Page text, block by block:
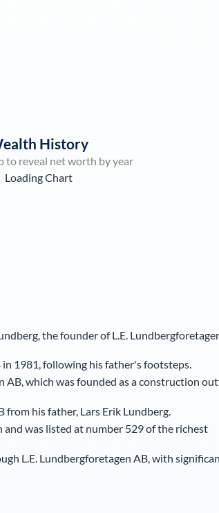
History
to reveal net worth by year
Loading Chart
the founder of L.E.
1981, following his father's footsteps.
AB, which was founded as a construction
his father, Lars Erik Lundberg.
was listed at number 529 of the richest
L.E. Lundbergforetagen AB, with